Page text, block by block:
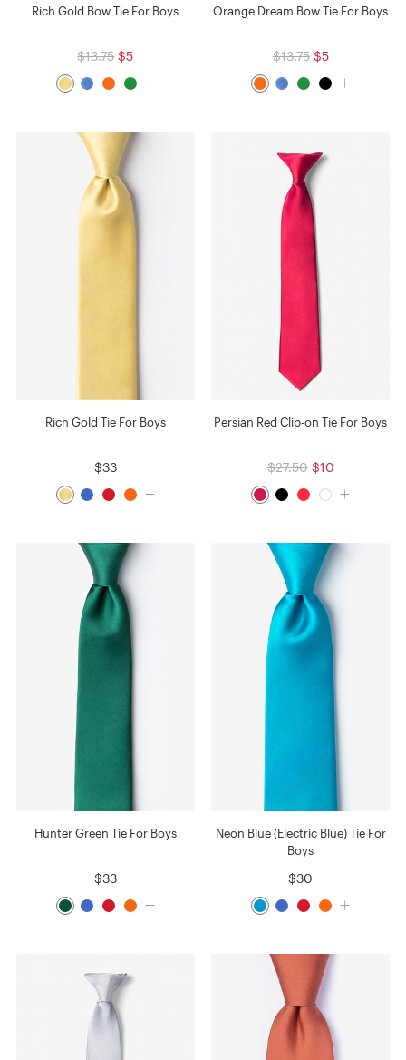
Rich Gold Bow Tie For Boys
$13.75 $5
Orange Dream Bow Tie For Boys
$13.75 $5
Rich Gold Tie For Boys
$33
Persian Red Clip-on Tie For Boys
$27.50 $10
Hunter Green Tie For Boys
$33
Neon Blue (Electric Blue) Tie For
Boys
$30